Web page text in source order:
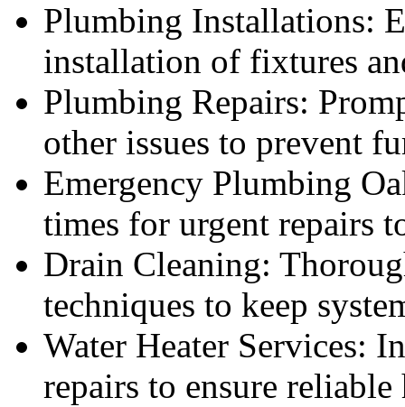
Plumbing Installations:
installation of fixtures
Plumbing Repairs:
other issues to prevent
Emergency Plumbing
times for urgent repairs
Drain Cleaning:
techniques to keep
Water Heater Services:
repairs to ensure